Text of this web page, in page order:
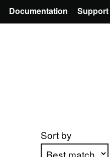
Documentation Support
Sort by